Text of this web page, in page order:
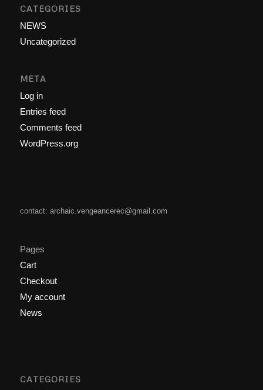
CATEGORIES
NEWS
Uncategorized
META
Log in
Entries feed
Comments feed
WordPress.org
contact: archaic.vengeancerec@gmail.com
Pages
Cart
Checkout
My account
News
CATEGORIES